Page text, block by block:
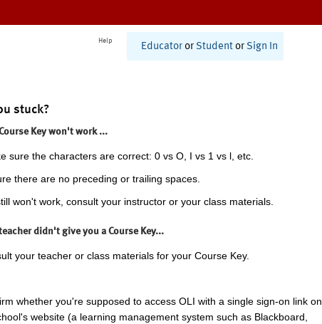
Help
Educator or Student or Sign In
stuck?
Key won't work ...
sure the characters are correct: 0 vs O, I vs 1 vs l, etc.
there are no preceding or trailing spaces.
won't work, consult your instructor or your class materials.
didn't give you a Course Key...
your teacher or class materials for your Course Key.
whether you're supposed to access OLI with a single sign-on link on
website (a learning management system such as Blackboard,